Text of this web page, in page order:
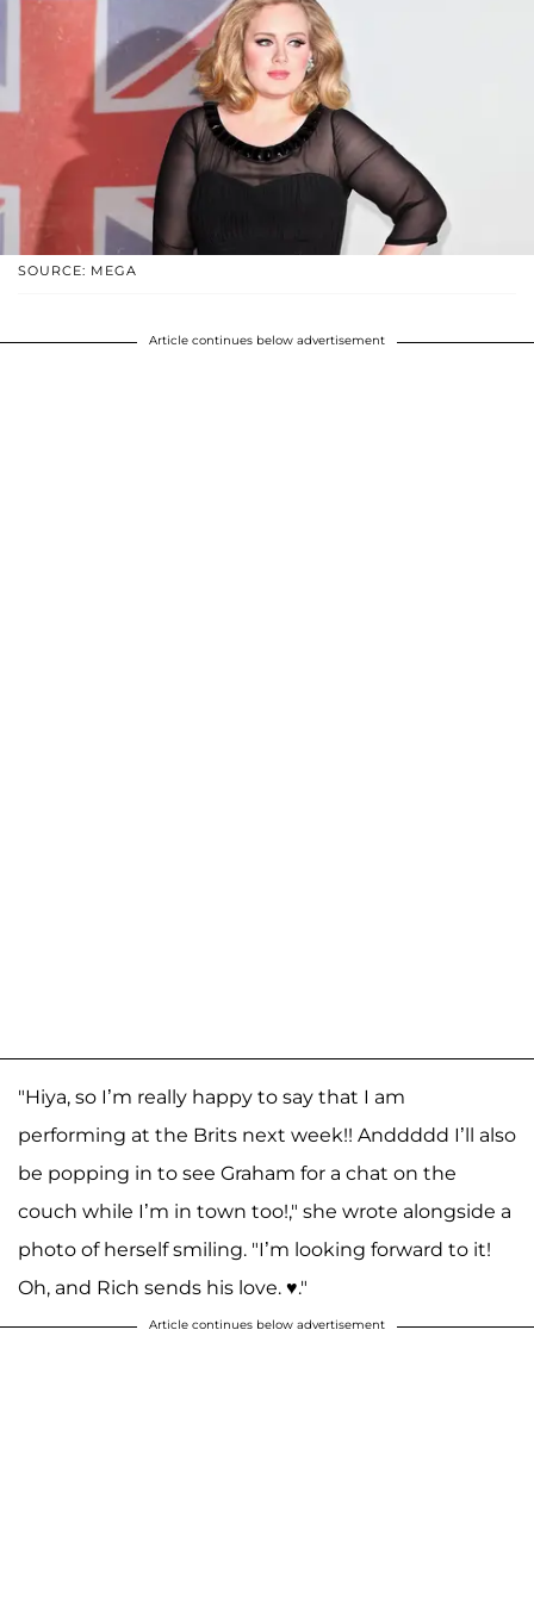
SOURCE: MEGA
Article continues below advertisement
"Hiya, so I’m really happy to say that I am
performing at the Brits next week!! Anddddd I’ll also
be popping in to see Graham for a chat on the
couch while I’m in town too!," she wrote alongside a
photo of herself smiling. "I’m looking forward to it!
Oh, and Rich sends his love. ♥️."
Article continues below advertisement